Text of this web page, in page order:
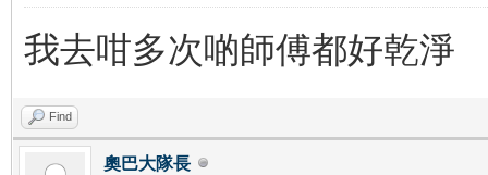
我去咁多次啲師傅都好乾淨
Find
奧巴大隊長